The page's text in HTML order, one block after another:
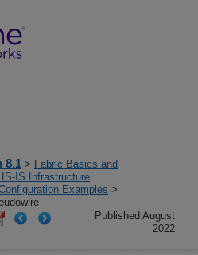
8.1 > Fabric Basics and
IS Infrastructure
Examples >
Published August
2022